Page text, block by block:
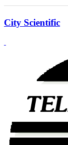
City Scientific